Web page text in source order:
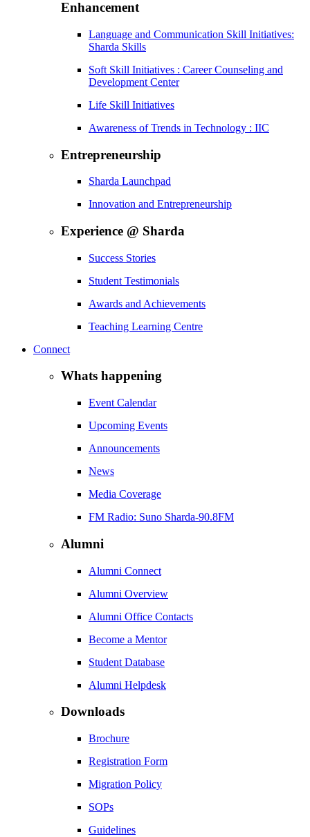
Enhancement
Language and Communication Skill Initiatives:
Sharda Skills
Soft Skill Initiatives : Career Counseling and
Development Center
Life Skill Initiatives
Awareness of Trends in Technology : IIC
Entrepreneurship
Sharda Launchpad
Innovation and Entrepreneurship
Experience @ Sharda
Success Stories
Student Testimonials
Awards and Achievements
Teaching Learning Centre
Connect
Whats happening
Event Calendar
Upcoming Events
Announcements
News
Media Coverage
FM Radio: Suno Sharda-90.8FM
Alumni
Alumni Connect
Alumni Overview
Alumni Office Contacts
Become a Mentor
Student Database
Alumni Helpdesk
Downloads
Brochure
Registration Form
Migration Policy
SOPs
Guidelines